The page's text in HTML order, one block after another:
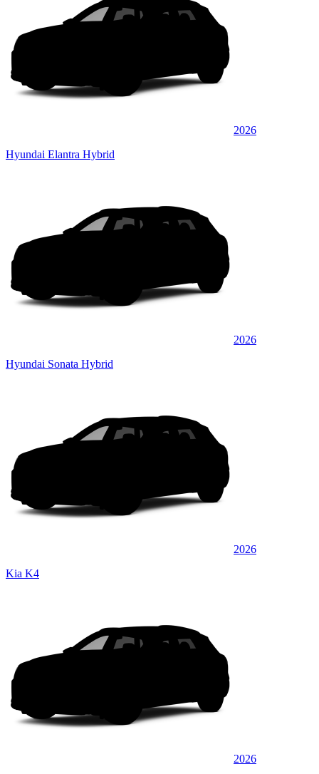
2026
Hyundai Elantra Hybrid
2026
Hyundai Sonata Hybrid
2026
Kia K4
2026